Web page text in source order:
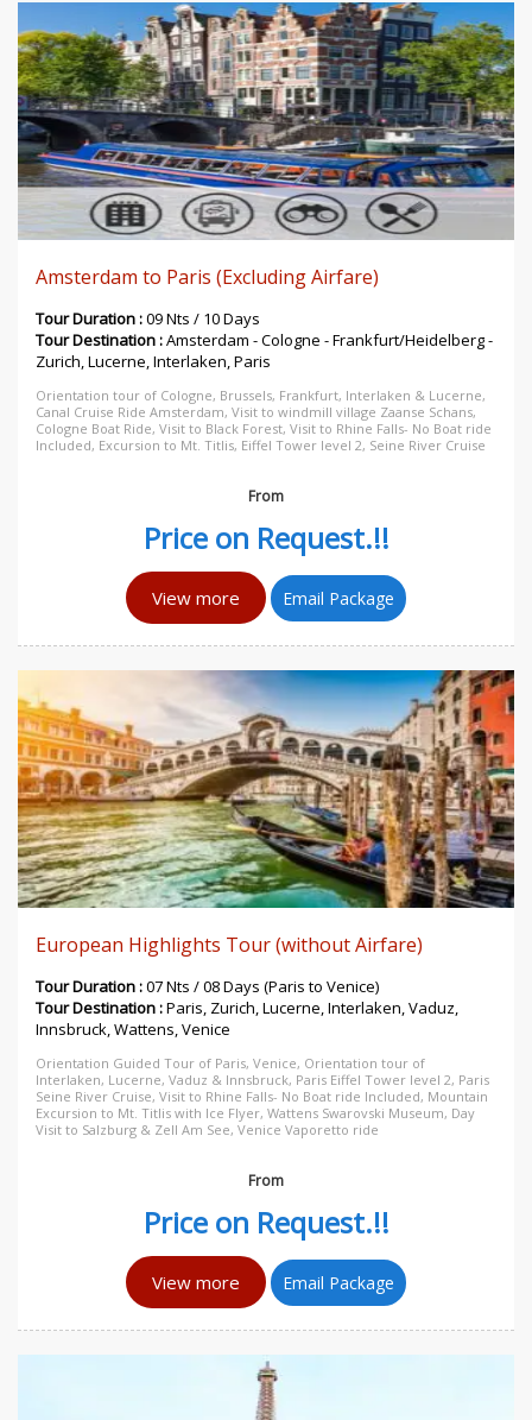
Amsterdam to Paris (Excluding Airfare)
Tour Duration :09 Nts / 10 Days
Tour Destination :Amsterdam - Cologne - Frankfurt/Heidelberg -
Zurich, Lucerne, Interlaken, Paris
Orientation tour of Cologne, Brussels, Frankfurt, Interlaken & Lucerne,
Canal Cruise Ride Amsterdam, Visit to windmill village Zaanse Schans,
Cologne Boat Ride, Visit to Black Forest, Visit to Rhine Falls- No Boat ride
Included, Excursion to Mt. Titlis, Eiffel Tower level 2, Seine River Cruise
From
Price on Request.!!
View more Email Package
European Highlights Tour (without Airfare)
Tour Duration :07 Nts / 08 Days (Paris to Venice)
Tour Destination :Paris, Zurich, Lucerne, Interlaken, Vaduz,
Innsbruck, Wattens, Venice
Orientation Guided Tour of Paris, Venice, Orientation tour of
Interlaken, Lucerne, Vaduz & Innsbruck, Paris Eiffel Tower level 2, Paris
Seine River Cruise, Visit to Rhine Falls- No Boat ride Included, Mountain
Excursion to Mt. Titlis with Ice Flyer, Wattens Swarovski Museum, Day
Visit to Salzburg & Zell Am See, Venice Vaporetto ride
From
Price on Request.!!
View more Email Package